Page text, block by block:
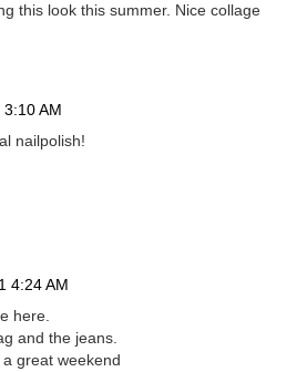
this look this summer. Nice collage
AM
nailpolish!
4:24 AM
here.
and the jeans.
great weekend